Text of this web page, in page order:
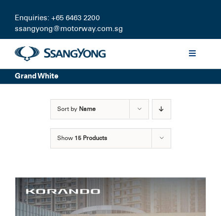
content
Enquiries: +65 6463 2200
ssangyong@motorway.com.sg
Toggle
Discover
Certified Pre-owned
Test Drive
Grand White
Sort by Name
Show 15 Products